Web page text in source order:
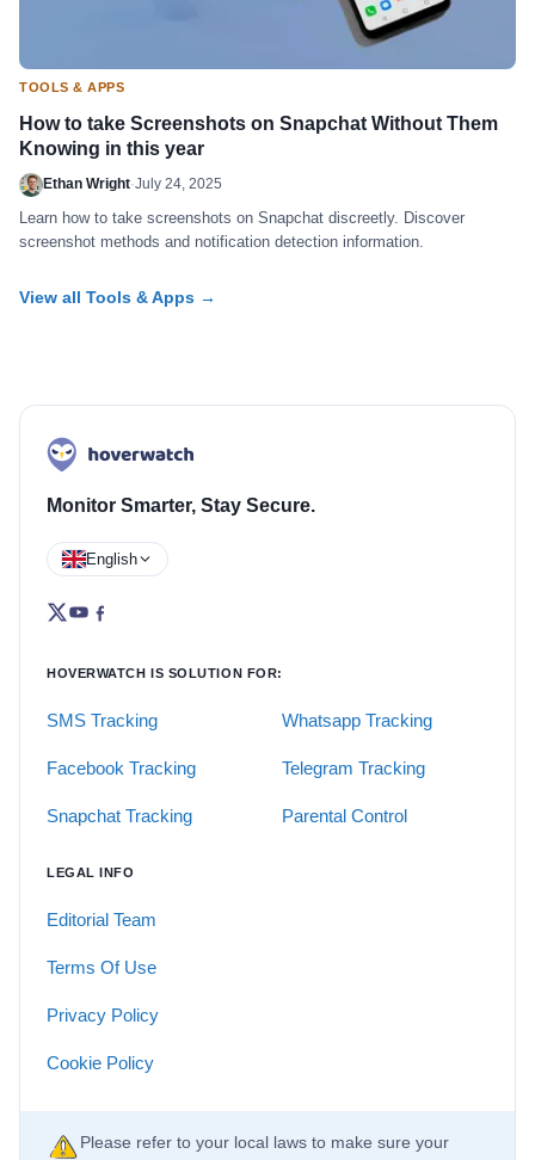
TOOLS & APPS
How to take Screenshots on Snapchat Without Them
Knowing in this year
Ethan Wright·July 24, 2025
Learn how to take screenshots on Snapchat discreetly. Discover
screenshot methods and notification detection information.
View all Tools & Apps →
Monitor Smarter, Stay Secure.
English
HOVERWATCH IS SOLUTION FOR:
SMS Tracking Whatsapp Tracking
Facebook Tracking Telegram Tracking
Snapchat Tracking Parental Control
LEGAL INFO
Editorial Team
Terms Of Use
Privacy Policy
Cookie Policy
Please refer to your local laws to make sure your